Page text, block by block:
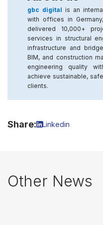
gbc digital is an
with offices in
delivered 10,000+
services in structural
infrastructure and
BIM, and construction
engineering quality
achieve sustainable,
clients.
Share: Linkedin
Other News